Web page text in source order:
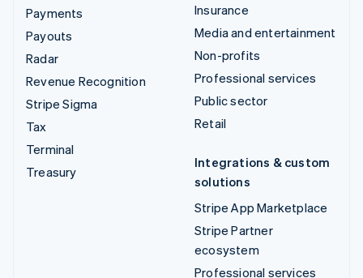
Payments
Payouts
Radar
Revenue Recognition
Stripe Sigma
Tax
Terminal
Treasury
Insurance
Media and entertainment
Non-profits
Professional services
Public sector
Retail
Integrations & custom
solutions
Stripe App Marketplace
Stripe Partner
ecosystem
Professional services